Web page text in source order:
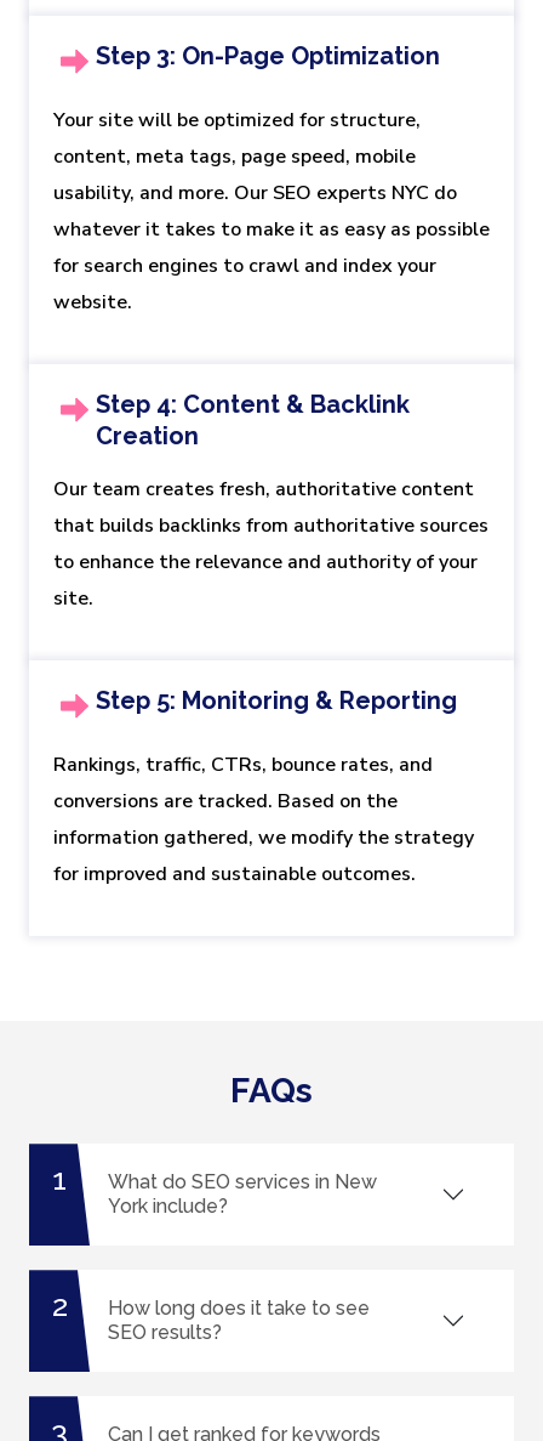
Step 3: On-Page Optimization
Your site will be optimized for structure,
content, meta tags, page speed, mobile
usability, and more. Our SEO experts NYC do
whatever it takes to make it as easy as possible
for search engines to crawl and index your
website.
Step 4: Content & Backlink
Creation
Our team creates fresh, authoritative content
that builds backlinks from authoritative sources
to enhance the relevance and authority of your
site.
Step 5: Monitoring & Reporting
Rankings, traffic, CTRs, bounce rates, and
conversions are tracked. Based on the
information gathered, we modify the strategy
for improved and sustainable outcomes.
FAQs
1
What do SEO services in New
York include?
2
How long does it take to see
SEO results?
3 Can I get ranked for keywords